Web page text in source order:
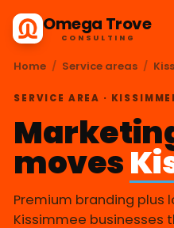
Omega Trove
CONSULTING
Home / Service areas /
SERVICE AREA ·
moves
Premium branding plus
Kissimmee businesses